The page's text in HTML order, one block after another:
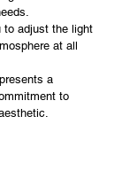
to adjust the light
at all
a
to